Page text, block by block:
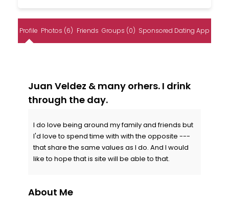
Profile Photos (6) Friends Groups (0) Sponsored Dating App
Juan Veldez & many orhers. I drink
through the day.
I do love being around my family and friends but
I'd love to spend time with with the opposite ---
that share the same values as I do. And I would
like to hope that is site will be able to that.
About Me